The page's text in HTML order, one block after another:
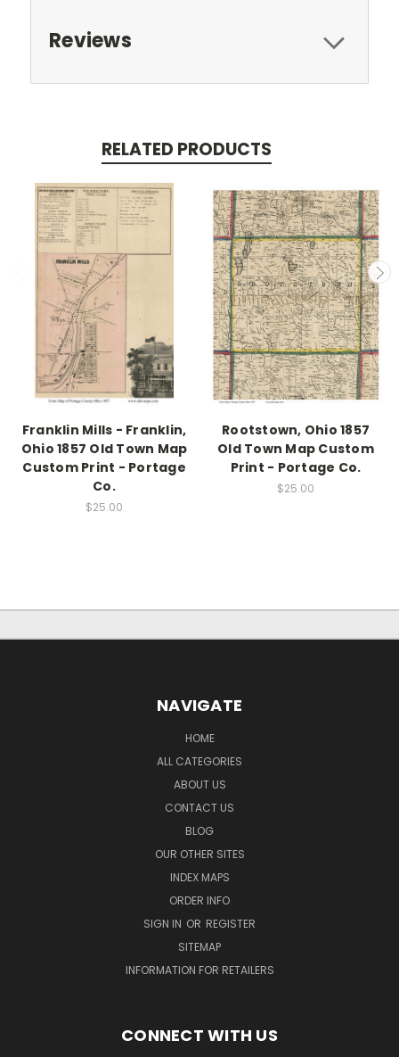
Reviews
RELATED PRODUCTS
Franklin Mills - Franklin,
Ohio 1857 Old Town Map
Custom Print - Portage
Co.
$25.00
Rootstown, Ohio 1857
Old Town Map Custom
Print - Portage Co.
$25.00
NAVIGATE
HOME
ALL CATEGORIES
ABOUT US
CONTACT US
BLOG
OUR OTHER SITES
INDEX MAPS
ORDER INFO
SIGN IN OR REGISTER
SITEMAP
INFORMATION FOR RETAILERS
CONNECT WITH US